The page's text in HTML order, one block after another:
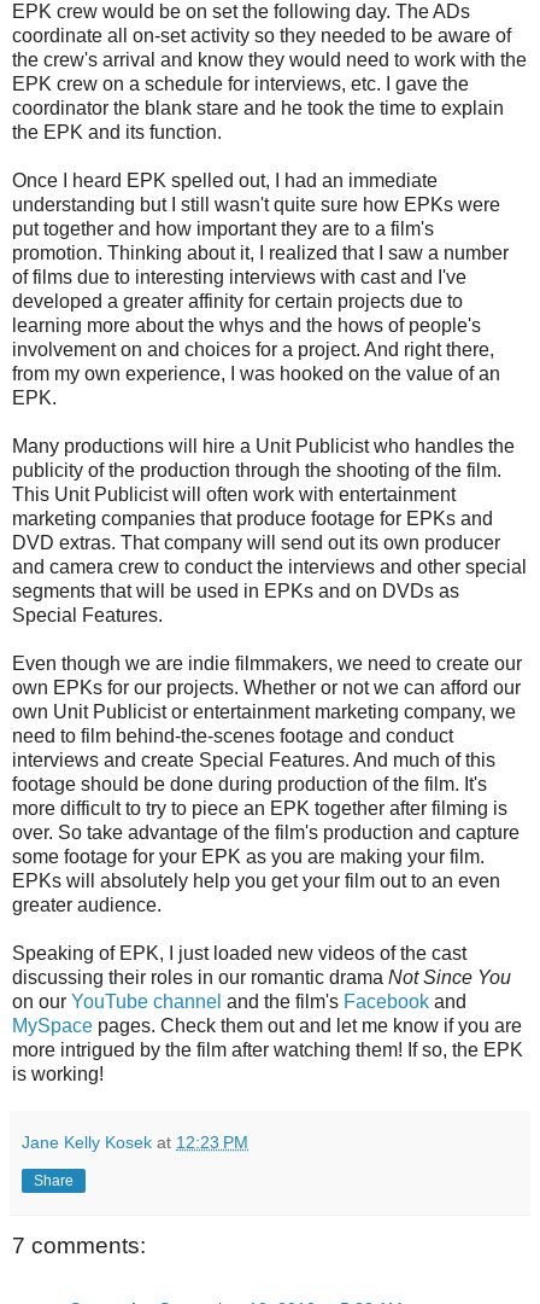
EPK crew would be on set the following day. The ADs
coordinate all on-set activity so they needed to be aware of
the crew's arrival and know they would need to work with the
EPK crew on a schedule for interviews, etc. I gave the
coordinator the blank stare and he took the time to explain
the EPK and its function.
Once I heard EPK spelled out, I had an immediate
understanding but I still wasn't quite sure how EPKs were
put together and how important they are to a film's
promotion. Thinking about it, I realized that I saw a number
of films due to interesting interviews with cast and I've
developed a greater affinity for certain projects due to
learning more about the whys and the hows of people's
involvement on and choices for a project. And right there,
from my own experience, I was hooked on the value of an
EPK.
Many productions will hire a Unit Publicist who handles the
publicity of the production through the shooting of the film.
This Unit Publicist will often work with entertainment
marketing companies that produce footage for EPKs and
DVD extras. That company will send out its own producer
and camera crew to conduct the interviews and other special
segments that will be used in EPKs and on DVDs as
Special Features.
Even though we are indie filmmakers, we need to create our
own EPKs for our projects. Whether or not we can afford our
own Unit Publicist or entertainment marketing company, we
need to film behind-the-scenes footage and conduct
interviews and create Special Features. And much of this
footage should be done during production of the film. It's
more difficult to try to piece an EPK together after filming is
over. So take advantage of the film's production and capture
some footage for your EPK as you are making your film.
EPKs will absolutely help you get your film out to an even
greater audience.
Speaking of EPK, I just loaded new videos of the cast
discussing their roles in our romantic drama Not Since You
on our YouTube channel and the film's Facebook and
MySpace pages. Check them out and let me know if you are
more intrigued by the film after watching them! If so, the EPK
is working!
Jane Kelly Kosek at 12:23 PM
Share
7 comments: